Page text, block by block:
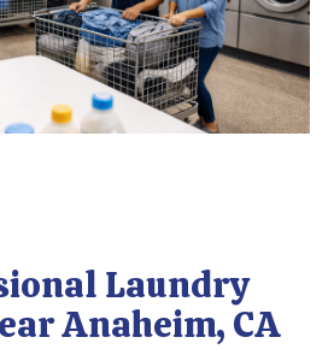
Laundry
Anaheim, CA